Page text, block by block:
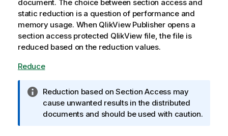
document. The choice between section access and
static reduction is a question of performance and
memory usage. When QlikViewPublisher opens a
section access protected QlikViewfile, the file is
reduced based on the reduction values.
Reduce
I
n
f
Reduction based on Section Access may
cause unwanted results in the distributed
documents and should be used with caution.